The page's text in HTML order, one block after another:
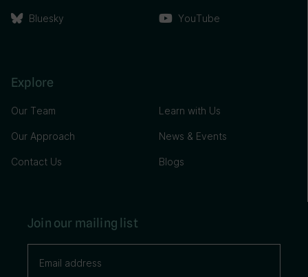
Bluesky YouTube
Explore
Our Team
Our Approach
Contact Us
Learn with Us
News & Events
Blogs
Join our mailing list